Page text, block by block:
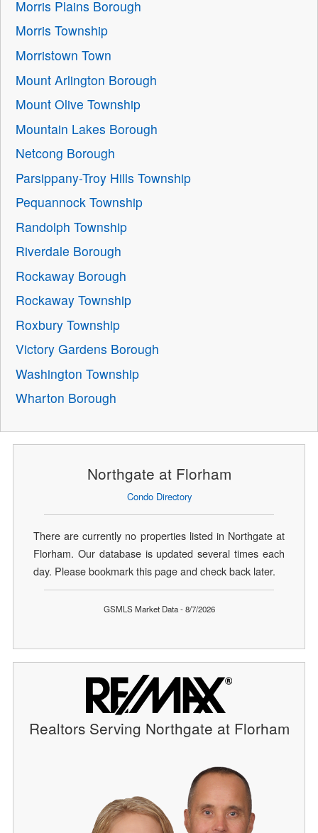
Morris Plains Borough
Morris Township
Morristown Town
Mount Arlington Borough
Mount Olive Township
Mountain Lakes Borough
Netcong Borough
Parsippany-Troy Hills Township
Pequannock Township
Randolph Township
Riverdale Borough
Rockaway Borough
Rockaway Township
Roxbury Township
Victory Gardens Borough
Washington Township
Wharton Borough
Northgate at Florham
Condo Directory
There are currently no properties listed in Northgate at
Florham. Our database is updated several times each
day. Please bookmark this page and check back later.
GSMLS Market Data - 8/7/2026
Realtors Serving Northgate at Florham